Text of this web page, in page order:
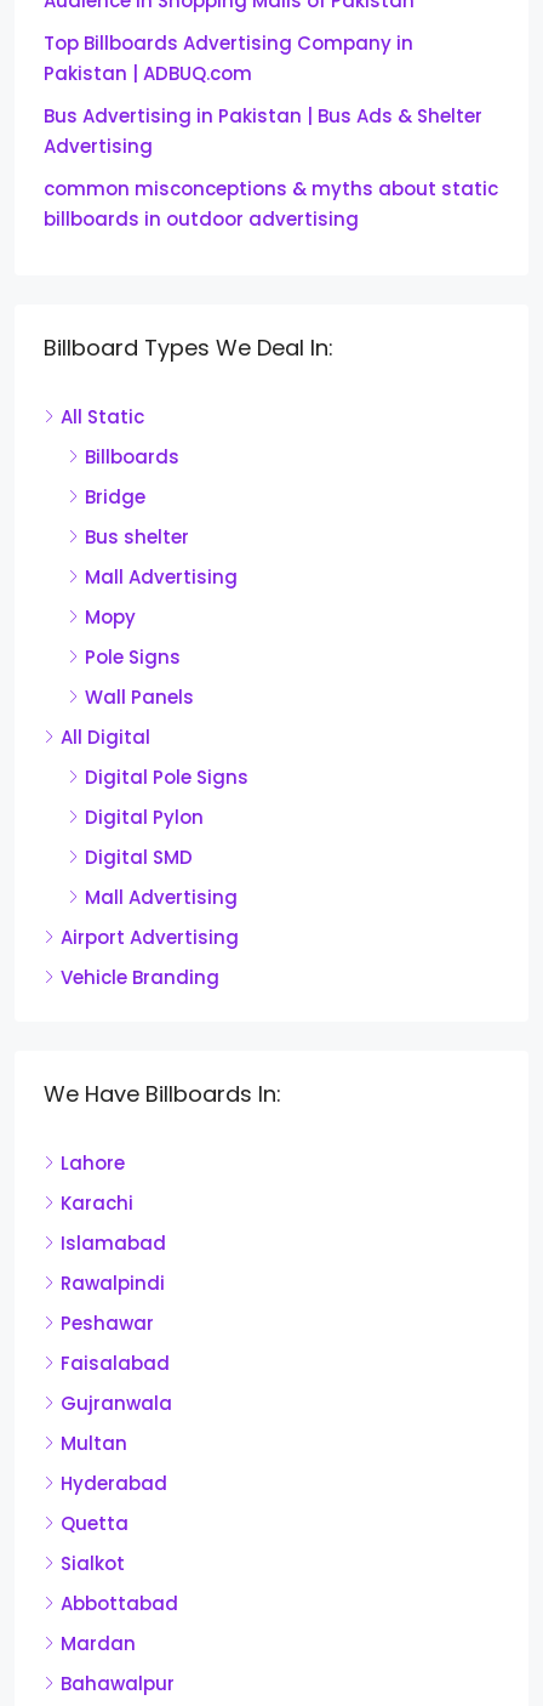
Top Billboards Advertising Company in
Pakistan | ADBUQ.com
Bus Advertising in Pakistan | Bus Ads & Shelter
Advertising
common misconceptions & myths about static
billboards in outdoor advertising
Billboard Types We Deal In:
All Static
Billboards
Bridge
Bus shelter
Mall Advertising
Mopy
Pole Signs
Wall Panels
All Digital
Digital Pole Signs
Digital Pylon
Digital SMD
Mall Advertising
Airport Advertising
Vehicle Branding
We Have Billboards In:
Lahore
Karachi
Islamabad
Rawalpindi
Peshawar
Faisalabad
Gujranwala
Multan
Hyderabad
Quetta
Sialkot
Abbottabad
Mardan
Bahawalpur